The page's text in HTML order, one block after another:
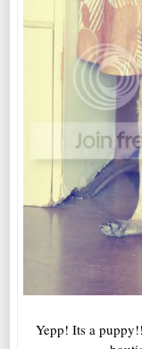
Yepp! Its a